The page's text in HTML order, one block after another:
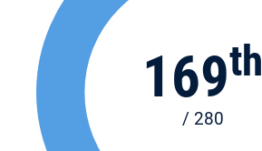
169th
/ 280